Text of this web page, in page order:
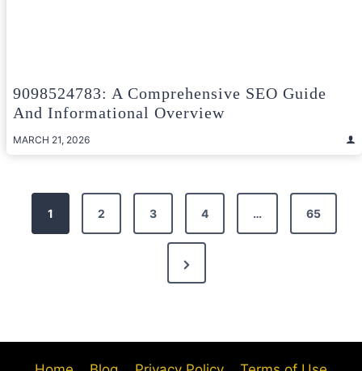
9098524783: A Comprehensive SEO Guide
And Informational Overview
MARCH 21, 2026
Posts
pagination
1 2 3 4 … 65
Next
Page